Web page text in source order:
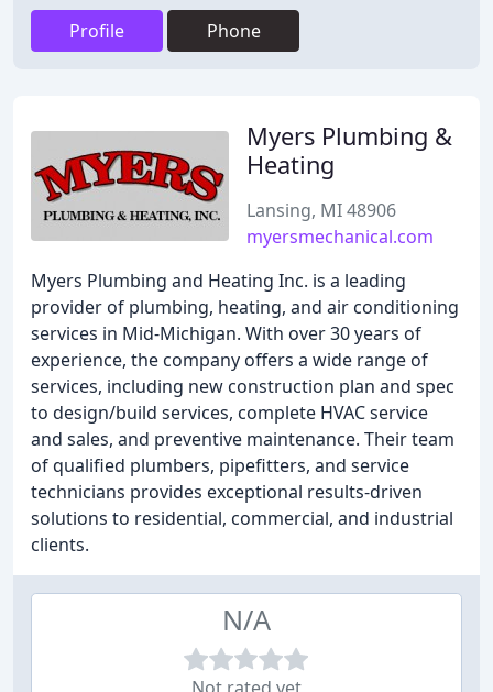
Profile Phone
Myers Plumbing &
Heating
Lansing, MI 48906
myersmechanical.com
Myers Plumbing and Heating Inc. is a leading
provider of plumbing, heating, and air conditioning
services in Mid-Michigan. With over 30 years of
experience, the company offers a wide range of
services, including new construction plan and spec
to design/build services, complete HVAC service
and sales, and preventive maintenance. Their team
of qualified plumbers, pipefitters, and service
technicians provides exceptional results-driven
solutions to residential, commercial, and industrial
clients.
N/A